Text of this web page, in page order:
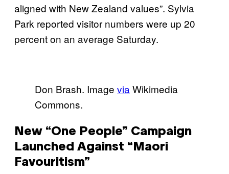
aligned with New Zealand values”. Sylvia
Park reported visitor numbers were up 20
percent on an average Saturday.
Don Brash. Image via Wikimedia
Commons.
New “One People” Campaign
Launched Against “Maori
Favouritism”